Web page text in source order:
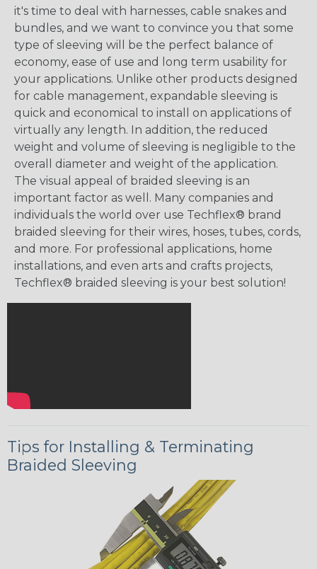
it's time to deal with harnesses, cable snakes and
bundles, and we want to convince you that some
type of sleeving will be the perfect balance of
economy, ease of use and long term usability for
your applications. Unlike other products designed
for cable management, expandable sleeving is
quick and economical to install on applications of
virtually any length. In addition, the reduced
weight and volume of sleeving is negligible to the
overall diameter and weight of the application.
The visual appeal of braided sleeving is an
important factor as well. Many companies and
individuals the world over use Techflex® brand
braided sleeving for their wires, hoses, tubes, cords,
and more. For professional applications, home
installations, and even arts and crafts projects,
Techflex® braided sleeving is your best solution!
Tips for Installing & Terminating
Braided Sleeving